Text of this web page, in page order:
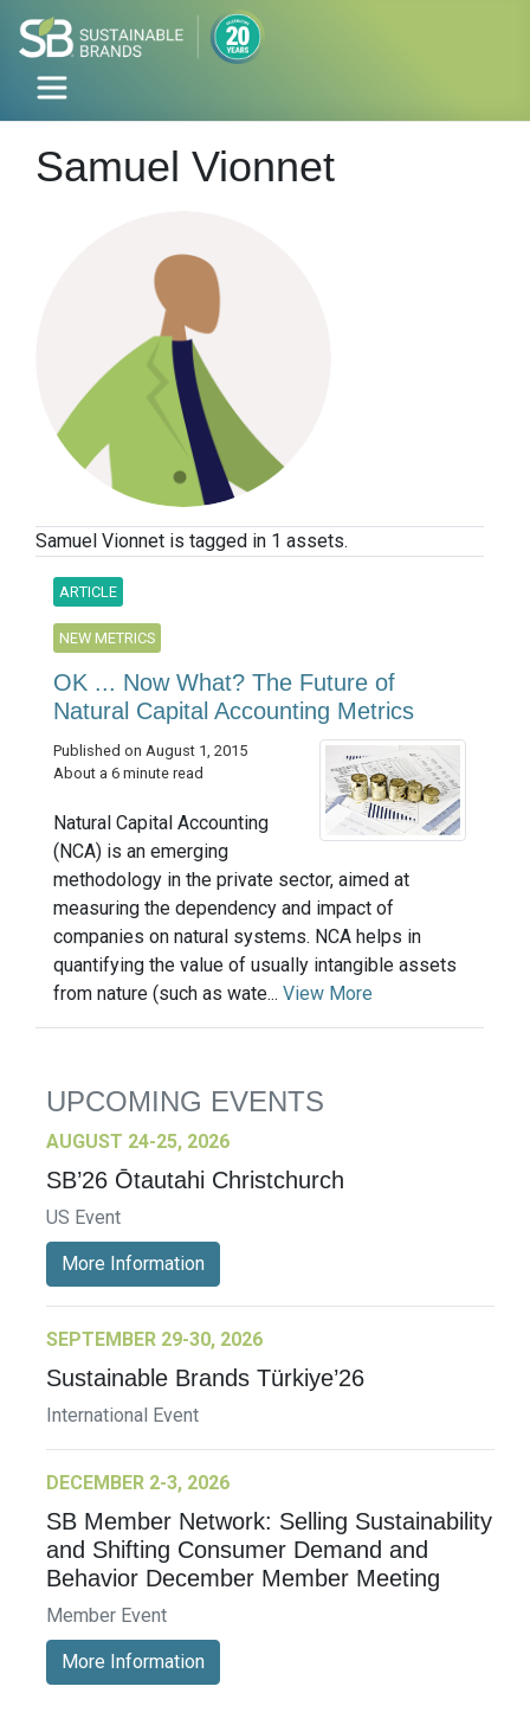
Samuel Vionnet
Samuel Vionnet is tagged in 1 assets.
ARTICLE
NEW METRICS
OK ... Now What? The Future of
Natural Capital Accounting Metrics
Published on August 1, 2015
About a 6 minute read
Natural Capital Accounting
(NCA) is an emerging
methodology in the private sector, aimed at
measuring the dependency and impact of
companies on natural systems. NCA helps in
quantifying the value of usually intangible assets
from nature (such as wate... View More
UPCOMING EVENTS
AUGUST 24-25, 2026
SB’26 Ōtautahi Christchurch
US Event
More Information
SEPTEMBER 29-30, 2026
Sustainable Brands Türkiye’26
International Event
DECEMBER 2-3, 2026
SB Member Network: Selling Sustainability
and Shifting Consumer Demand and
Behavior December Member Meeting
Member Event
More Information